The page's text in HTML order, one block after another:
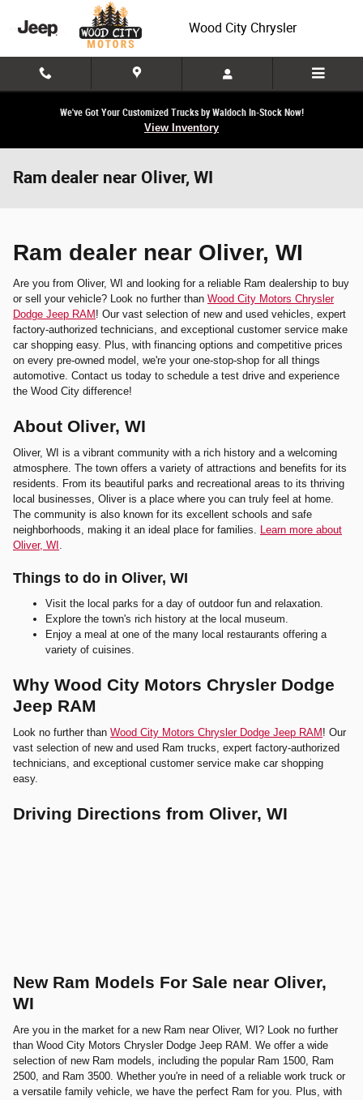
Skip to main content
Wood City Chrysler
We've Got Your Customized Trucks by Waldoch In-Stock Now!
View Inventory
Ram dealer near Oliver, WI
Ram dealer near Oliver, WI
Are you from Oliver, WI and looking for a reliable Ram dealership to buy
or sell your vehicle? Look no further than Wood City Motors Chrysler
Dodge Jeep RAM! Our vast selection of new and used vehicles, expert
factory-authorized technicians, and exceptional customer service make
car shopping easy. Plus, with financing options and competitive prices
on every pre-owned model, we're your one-stop-shop for all things
automotive. Contact us today to schedule a test drive and experience
the Wood City difference!
About Oliver, WI
Oliver, WI is a vibrant community with a rich history and a welcoming
atmosphere. The town offers a variety of attractions and benefits for its
residents. From its beautiful parks and recreational areas to its thriving
local businesses, Oliver is a place where you can truly feel at home.
The community is also known for its excellent schools and safe
neighborhoods, making it an ideal place for families. Learn more about
Oliver, WI .
Things to do in Oliver, WI
Visit the local parks for a day of outdoor fun and relaxation.
Explore the town's rich history at the local museum.
Enjoy a meal at one of the many local restaurants offering a
variety of cuisines.
Why Wood City Motors Chrysler Dodge
Jeep RAM
Look no further than Wood City Motors Chrysler Dodge Jeep RAM ! Our
vast selection of new and used Ram trucks, expert factory-authorized
technicians, and exceptional customer service make car shopping
easy.
Driving Directions from Oliver, WI
New Ram Models For Sale near Oliver,
WI
Are you in the market for a new Ram near Oliver, WI? Look no further
than Wood City Motors Chrysler Dodge Jeep RAM. We offer a wide
selection of new Ram models, including the popular Ram 1500, Ram
2500, and Ram 3500. Whether you're in need of a reliable work truck or
a versatile family vehicle, we have the perfect Ram for you. Plus, with